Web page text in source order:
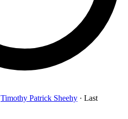
Timothy Patrick Sheehy · Last